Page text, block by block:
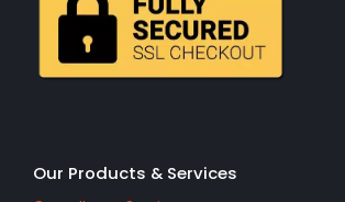
Our Products & Services